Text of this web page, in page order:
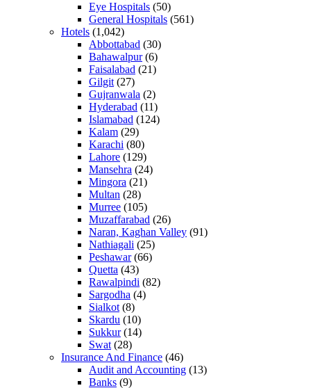
Eye Hospitals (50)
General Hospitals (561)
Hotels (1,042)
Abbottabad (30)
Bahawalpur(6)
Faisalabad (21)
Gilgit (27)
Gujranwala (2)
Hyderabad (11)
Islamabad (124)
Kalam (29)
Karachi (80)
Lahore (129)
Mansehra (24)
Mingora (21)
Multan (28)
Murree (105)
Muzaffarabad (26)
Naran, Kaghan Valley (91)
Nathiagali (25)
Peshawar(66)
Quetta (43)
Rawalpindi (82)
Sargodha (4)
Sialkot (8)
Skardu (10)
Sukkur(14)
Swat (28)
Insurance And Finance (46)
Audit and Accounting (13)
Banks (9)